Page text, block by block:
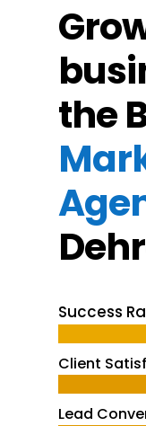
the
Success
Client
Lead